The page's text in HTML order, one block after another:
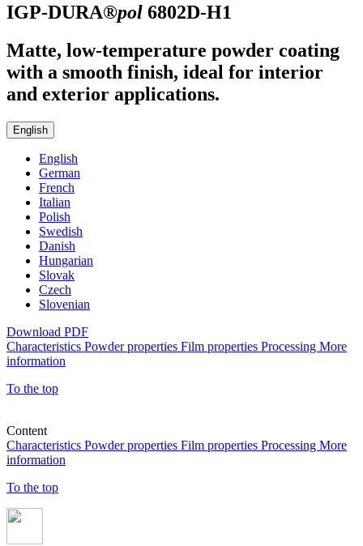
IGP-DURA®pol 6802D-H1
Matte, low-temperature powder coating
with a smooth finish, ideal for interior
and exterior applications.
English
English
German
French
Italian
Polish
Swedish
Danish
Hungarian
Slovak
Czech
Slovenian
Download PDF
Characteristics Powder properties Film properties Processing More
information
To the top
Content
Characteristics Powder properties Film properties Processing More
information
To the top